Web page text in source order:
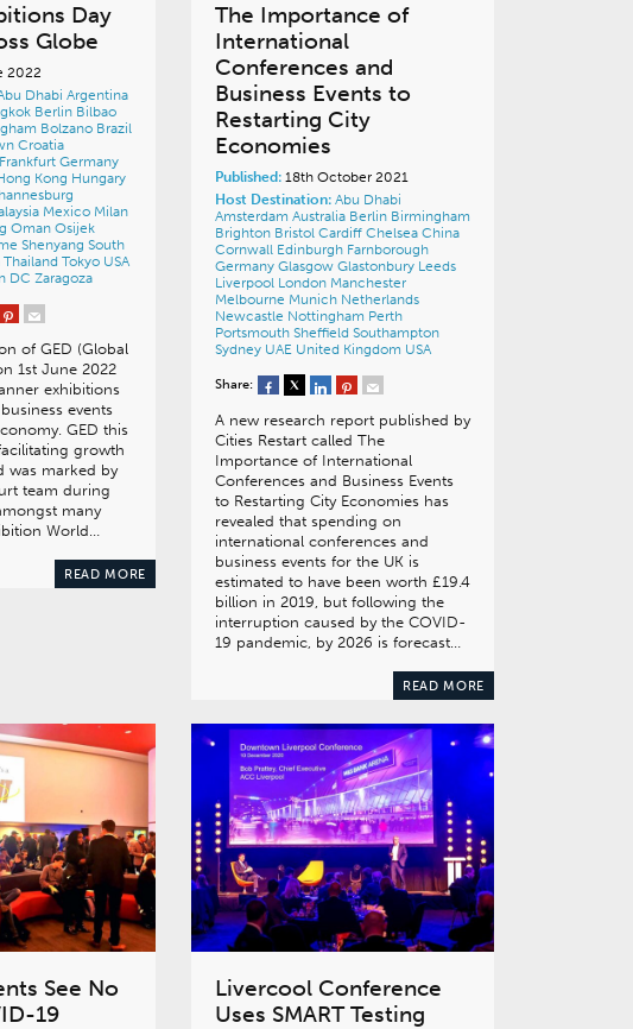
Day
Globe
2022
Dhabi Argentina
Berlin Bilbao
Bolzano Brazil
Croatia
Frankfurt Germany
Kong Hungary
Mexico Milan
Oman Osijek
Shenyang South
Thailand Tokyo USA
DC Zaragoza
of GED (Global
1st June 2022
exhibitions
events
GED this
growth
was marked by
team during
many
World…
READ MORE
The Importance of
International
Conferences and
Business Events to
Restarting City
Economies
Published:18th October 2021
Host Destination: Abu Dhabi
Amsterdam Australia Berlin Birmingham
Brighton Bristol Cardiff Chelsea China
Cornwall Edinburgh Farnborough
Germany Glasgow Glastonbury Leeds
Liverpool London Manchester
Melbourne Munich Netherlands
Newcastle Nottingham Perth
Portsmouth Sheffield Southampton
Sydney UAE United Kingdom USA
Share:
A new research report published by
Cities Restart called The
Importance of International
Conferences and Business Events
to Restarting City Economies has
revealed that spending on
international conferences and
business events for the UK is
estimated to have been worth £19.4
billion in 2019, but following the
interruption caused by the COVID-
19 pandemic, by 2026 is forecast…
READ MORE
See No
19
Livercool Conference
Uses SMART Testing